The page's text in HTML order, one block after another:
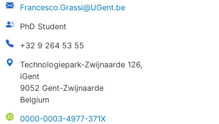
Francesco.Grassi@UGent.be
PhD Student
phonenumber
+32 9 264 53 55
address
Technologiepark-Zwijnaarde 126,
iGent
9052 Gent-Zwijnaarde
Belgium
ORCID
0000-0003-4977-371X